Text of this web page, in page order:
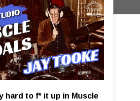
hard to f* it up in Muscle